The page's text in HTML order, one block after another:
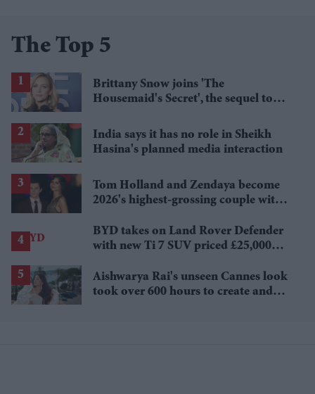
The Top 5
Brittany Snow joins 'The
Housemaid's Secret', the sequel to
India says it has no role in Sheikh
Hasina's planned media interaction
Tom Holland and Zendaya become
2026's highest-grossing couple with
BYD takes on Land Rover Defender
with new Ti 7 SUV priced £25,000
Aishwarya Rai's unseen Cannes look
took over 600 hours to create and